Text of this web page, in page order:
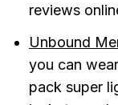
reviews
Unbound
you can
pack super